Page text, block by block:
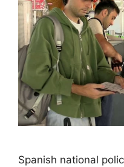
Spanish national